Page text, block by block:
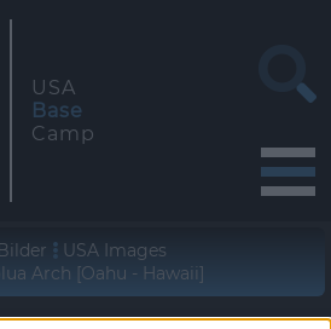
USA
Base
Camp
USA Images
Arch [Oahu - Hawaii]